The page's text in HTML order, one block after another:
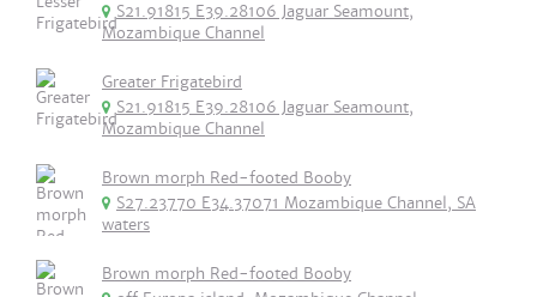
S21.91815 E39.28106 Jaguar Seamount,
Mozambique Channel
Greater Frigatebird
S21.91815 E39.28106 Jaguar Seamount,
Mozambique Channel
Brown morph Red-footed Booby
S27.23770 E34.37071 Mozambique Channel, SA
waters
Brown morph Red-footed Booby